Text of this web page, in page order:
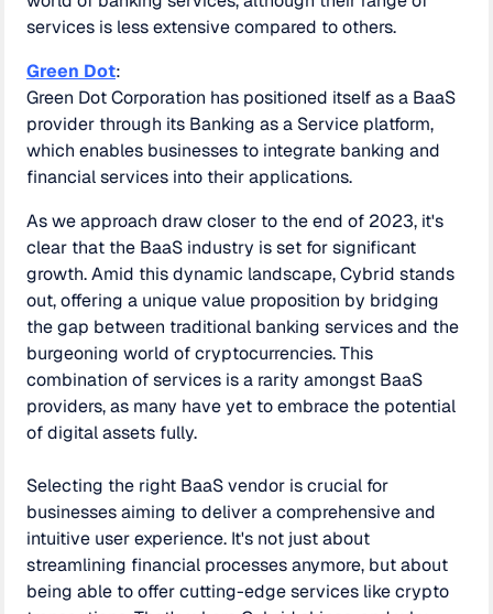
services is less extensive compared to others.
Green Dot:
Green Dot Corporation has positioned itself as a BaaS
provider through its Banking as a Service platform,
which enables businesses to integrate banking and
financial services into their applications.
As we approach draw closer to the end of 2023, it's
clear that the BaaS industry is set for significant
growth. Amid this dynamic landscape, Cybrid stands
out, offering a unique value proposition by bridging
the gap between traditional banking services and the
burgeoning world of cryptocurrencies. This
combination of services is a rarity amongst BaaS
providers, as many have yet to embrace the potential
of digital assets fully.
Selecting the right BaaS vendor is crucial for
businesses aiming to deliver a comprehensive and
intuitive user experience. It's not just about
streamlining financial processes anymore, but about
being able to offer cutting-edge services like crypto